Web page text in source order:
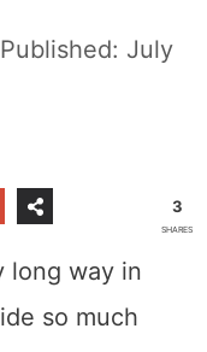
Published: July
3
SHARES
long way in
so much